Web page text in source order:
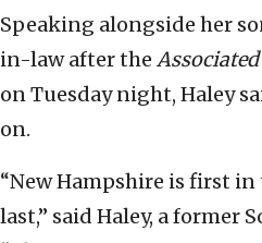
Speaking alongside her
in-law after the Associated
on Tuesday night, Haley
on.
“New Hampshire is first
last,” said Haley, a former